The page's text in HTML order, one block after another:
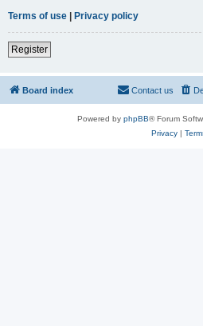
Terms of use | Privacy policy
Register
Board index Contact us
Powered by phpBB® Forum
Privacy|